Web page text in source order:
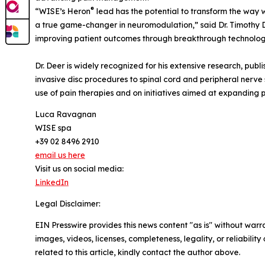
“WISE’s Heron® lead has the potential to transform the way
a true game-changer in neuromodulation,” said Dr.
improving patient outcomes through breakthrough
Dr. Deer is widely recognized for his extensive research,
invasive disc procedures to spinal cord and peripheral
use of pain therapies and on initiatives aimed at expanding
Luca Ravagnan
WISE spa
+39 02 8496 2910
email us here
Visit us on social media:
LinkedIn
Legal Disclaimer:
EIN Presswire provides this news content "as is" without
images, videos, licenses, completeness, legality, or
related to this article, kindly contact the author above.